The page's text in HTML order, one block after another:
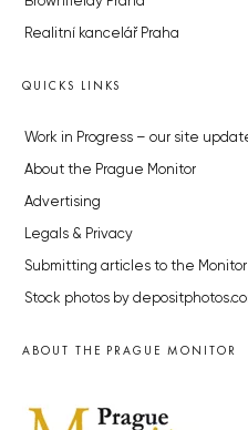
Realitní kancelář Praha
QUICKS LINKS
Work in Progress – our site
About the Prague Monitor
Advertising
Legals & Privacy
Submitting articles to the Monitor
Stock photos by
ABOUT THE PRAGUE MONITOR